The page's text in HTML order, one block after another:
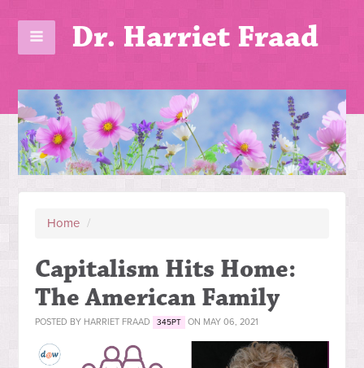
Dr. Harriet Fraad
Home /
Capitalism Hits Home:
The American Family
POSTED BY HARRIET FRAAD 345PT ON MAY 06, 2021